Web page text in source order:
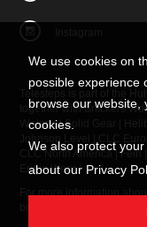
We use cookies on
possible experience
browse our website,
cookies.
We also protect
about our Privacy
Telesteps is part of the
together withSnickers
W.steps|Solid Gear
CLC North America|Fein
Eripio Wear